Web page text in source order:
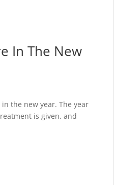
In The New
the new year. The year
is given, and